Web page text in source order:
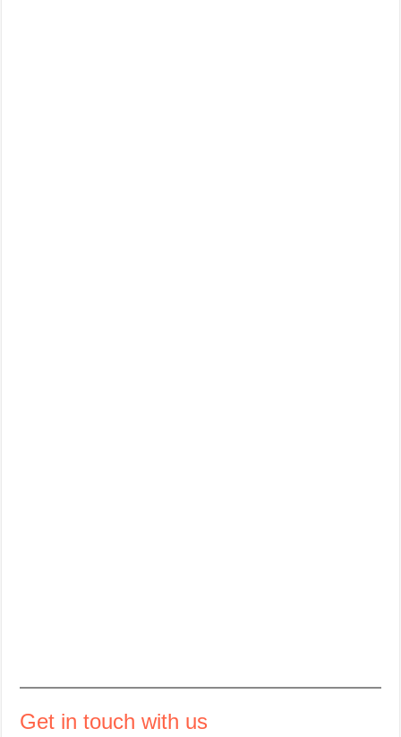
Get in touch with us